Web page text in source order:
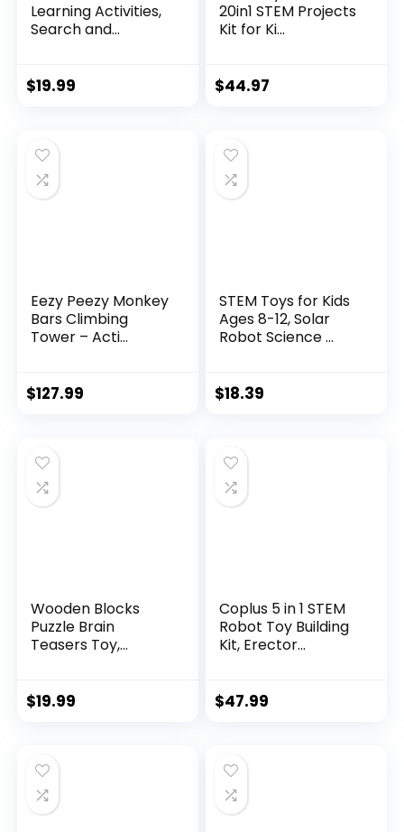
Learning Activities,
Search and...
$19.99
20in1 STEM Projects
Kit for Ki...
$44.97
Eezy Peezy Monkey
Bars Climbing
Tower – Acti...
$127.99
STEM Toys for Kids
Ages 8-12, Solar
Robot Science ...
$18.39
Wooden Blocks
Puzzle Brain
Teasers Toy,
$19.99
Coplus 5 in 1 STEM
Robot Toy Building
Kit, Erector...
$47.99